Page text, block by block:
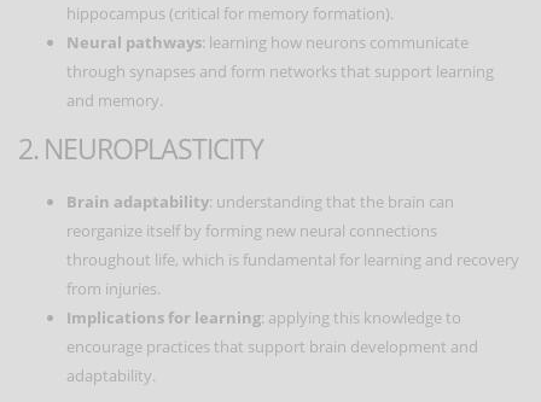
hippocampus (critical for memory formation).
Neural pathways: learning how neurons communicate
through synapses and form networks that support learning
and memory.
2. NEUROPLASTICITY
Brain adaptability: understanding that the brain can
reorganize itself by forming new neural connections
throughout life, which is fundamental for learning and recovery
from injuries.
Implications for learning: applying this knowledge to
encourage practices that support brain development and
adaptability.